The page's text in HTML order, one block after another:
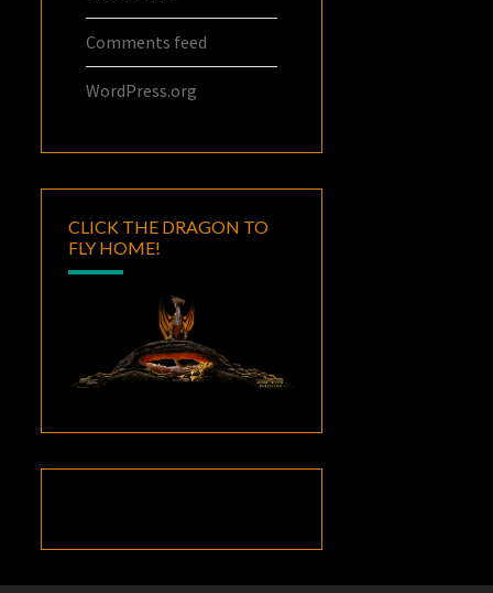
Comments feed
WordPress.org
CLICK THE DRAGON TO
FLY HOME!